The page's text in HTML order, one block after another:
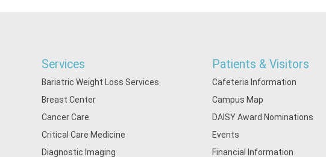
Services
Bariatric Weight Loss Services
Breast Center
Cancer Care
Critical Care Medicine
Diagnostic Imaging
Patients & Visitors
Cafeteria Information
Campus Map
DAISY Award Nominations
Events
Financial Information